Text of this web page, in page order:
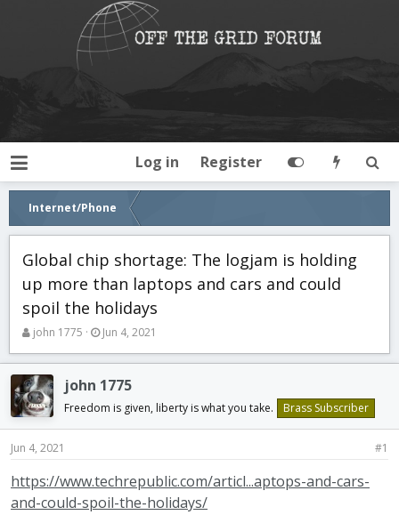
Log in Register
Internet/Phone
Global chip shortage: The logjam is holding
up more than laptops and cars and could
spoil the holidays
T
r
e
a
d
s
t
r
t
e
john 1775
S
a
r
t
d
a
Jun 4, 2021
john 1775
Freedom is given, liberty is what you take. Brass Subscriber
Jun 4, 2021 #1
https://www.techrepublic.com/articl...aptops-and-cars-
and-could-spoil-the-holidays/